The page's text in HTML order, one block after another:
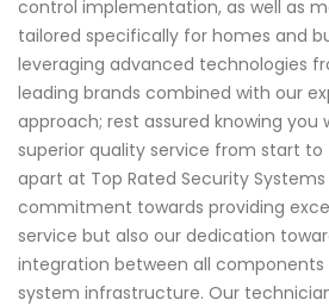
control implementation, as well as
tailored specifically for homes and
leveraging advanced technologies
leading brands combined with our
approach; rest assured knowing you
superior quality service from start to
apart at Top Rated Security
commitment towards providing
service but also our dedication
integration between all
system infrastructure. Our